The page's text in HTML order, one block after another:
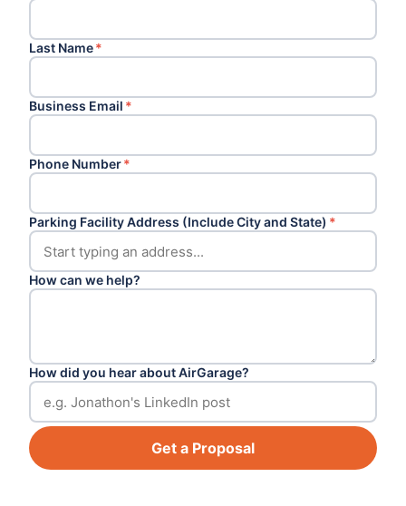
Last Name*
Business Email *
Phone Number*
Parking Facility Address (Include City and State) *
How can we help?
How did you hear about AirGarage?
Get a Proposal